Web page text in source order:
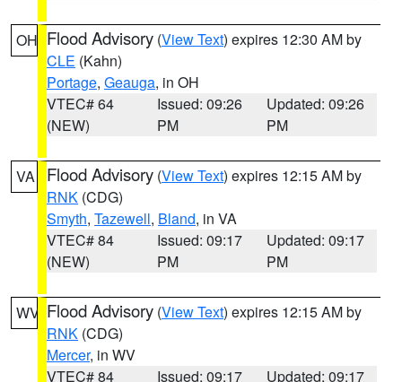
OH Flood Advisory (View Text) expires 12:30 AM by
CLE (Kahn)
Portage, Geauga, in OH
VTEC# 64
(NEW)
Issued: 09:26
PM
Updated: 09:26
PM
VA Flood Advisory (View Text) expires 12:15 AM by
RNK (CDG)
Smyth, Tazewell, Bland, in VA
VTEC# 84
(NEW)
Issued: 09:17
PM
Updated: 09:17
PM
WV Flood Advisory (View Text) expires 12:15 AM by
RNK (CDG)
Mercer, in WV
VTEC# 84
Issued: 09:17
Updated: 09:17